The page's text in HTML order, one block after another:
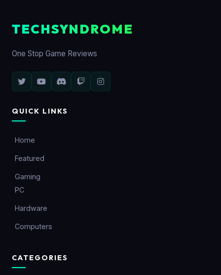
TECHSYNDROME
One Stop Game Reviews
QUICK LINKS
Home
Featured
Gaming
PC
Hardware
Computers
CATEGORIES